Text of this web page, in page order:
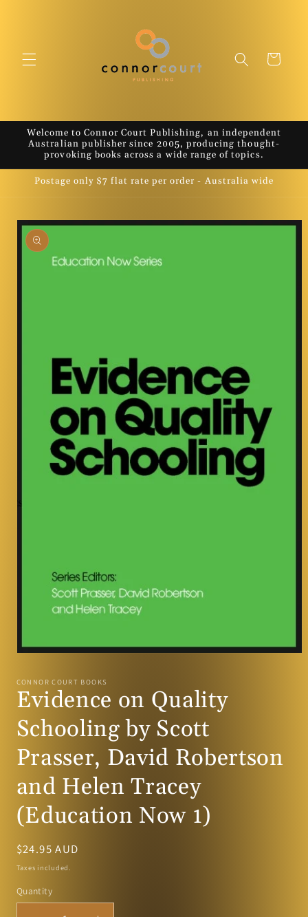
Cart
Welcome to Connor Court Publishing, an independent
Australian publisher since 2005, producing thought-
provoking books across a wide range of topics.
Postage only $7 flat rate per order - Australia wide
Skip to
product
information
1
modal
CONNOR COURT BOOKS
Evidence on Quality
Schooling by Scott
Prasser, David Robertson
and Helen Tracey
(Education Now 1)
Regular
price
$24.95 AUD
Taxes included.
Quantity